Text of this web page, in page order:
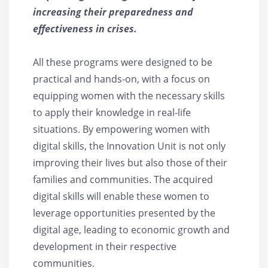
increasing their preparedness and
effectiveness in crises.
All these programs were designed to be
practical and hands-on, with a focus on
equipping women with the necessary skills
to apply their knowledge in real-life
situations. By empowering women with
digital skills, the Innovation Unit is not only
improving their lives but also those of their
families and communities. The acquired
digital skills will enable these women to
leverage opportunities presented by the
digital age, leading to economic growth and
development in their respective
communities.